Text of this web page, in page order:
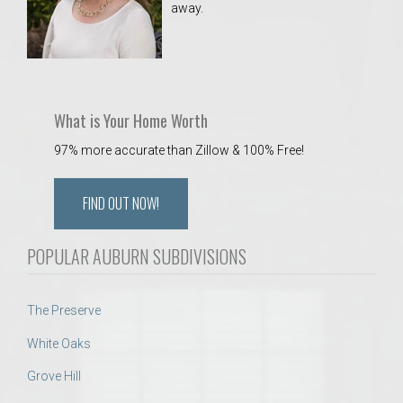
away.
What is Your Home Worth
97% more accurate than Zillow & 100% Free!
FIND OUT NOW!
POPULAR AUBURN SUBDIVISIONS
The Preserve
White Oaks
Grove Hill